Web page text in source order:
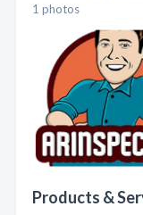
1 photos
Products &